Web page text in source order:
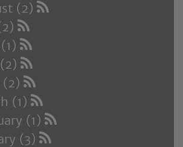
(2)
(1)
(1)
(3)